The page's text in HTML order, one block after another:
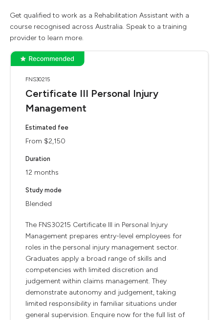
Get qualified to work as a Rehabilitation Assistant with a
course recognised across Australia. Speak to a training
provider to learn more.
FNS30215
Certificate III Personal Injury
Management
Estimated fee
From $2,150
Duration
12 months
Study mode
Blended
The FNS30215 Certificate III in Personal Injury
Management prepares entry-level employees for
roles in the personal injury management sector.
Graduates apply a broad range of skills and
competencies with limited discretion and
judgement within claims management. They
demonstrate autonomy and judgement, taking
limited responsibility in familiar situations under
general supervision. Enquire now for the full list of